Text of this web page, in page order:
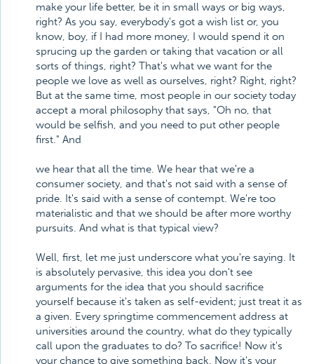
make your life better, be it in small ways or big ways,
right? As you say, everybody's got a wish list or, you
know, boy, if I had more money, I would spend it on
sprucing up the garden or taking that vacation or all
sorts of things, right? That's what we want for the
people we love as well as ourselves, right? Right, right?
But at the same time, most people in our society today
accept a moral philosophy that says, "Oh no, that
would be selfish, and you need to put other people
first." And
we hear that all the time. We hear that we're a
consumer society, and that's not said with a sense of
pride. It's said with a sense of contempt. We're too
materialistic and that we should be after more worthy
pursuits. And what is that typical view?
Well, first, let me just underscore what you're saying. It
is absolutely pervasive, this idea you don't see
arguments for the idea that you should sacrifice
yourself because it's taken as self-evident; just treat it as
a given. Every springtime commencement address at
universities around the country, what do they typically
call upon the graduates to do? To sacrifice! Now it's
your chance to give something back. Now it's your